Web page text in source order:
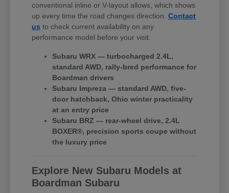
conventional inline or V-layout allows, which shows
up every time the road changes direction.Contact
us to check current availability on any
performance model before your visit.
Subaru WRX — turbocharged 2.4L,
standard AWD, rally-bred performance for
Boardman drivers
Subaru Impreza — standard AWD, five-
door hatchback, Ohio winter practicality
at an entry price
Subaru BRZ — rear-wheel drive, 2.4L
BOXER®, precision sports coupe without
the luxury price
Explore New Subaru Models at
Boardman Subaru